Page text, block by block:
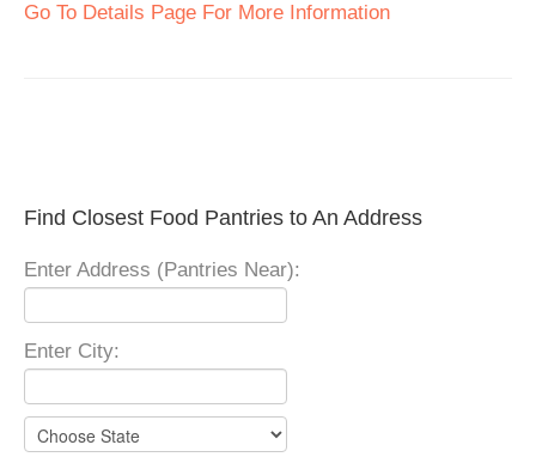
Go To Details Page For More Information
Find Closest Food Pantries to An Address
Enter Address (Pantries Near):
Enter City: